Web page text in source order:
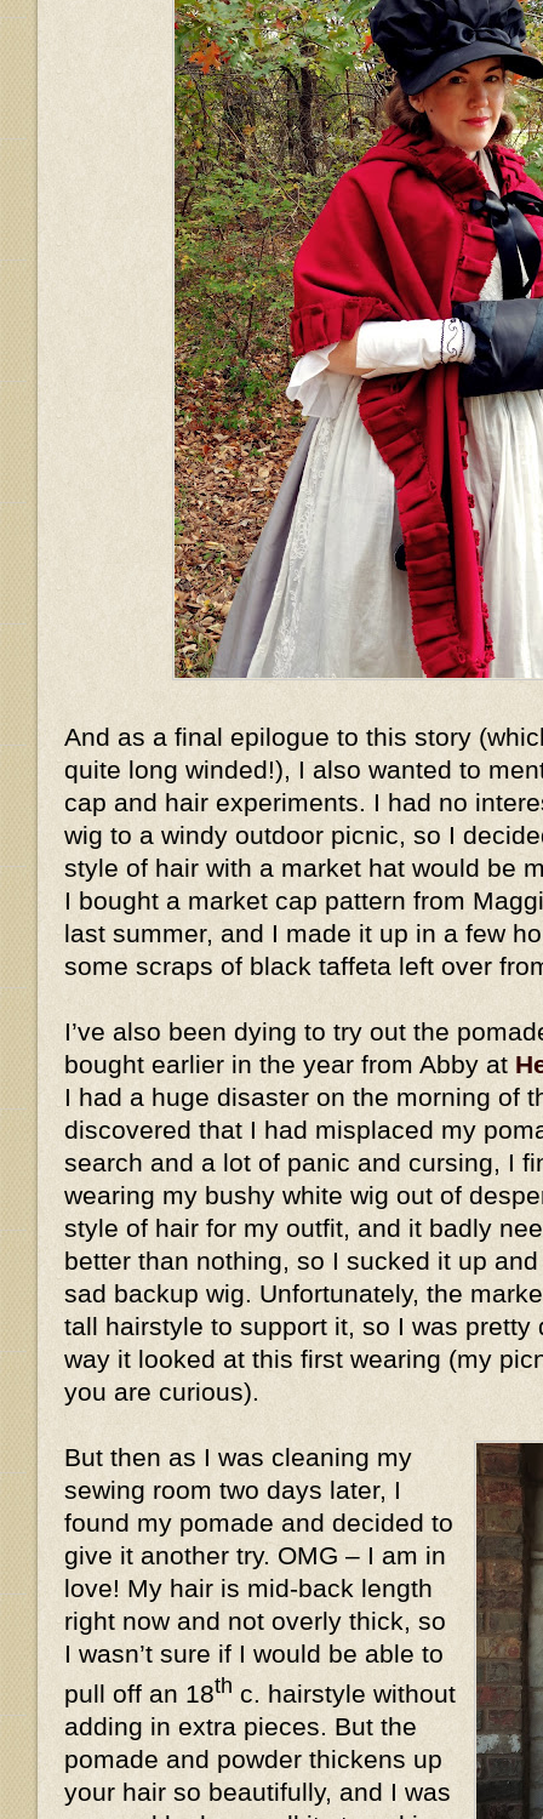
And as a final epilogue to this story
quite long winded!), I also wanted to
cap and hair experiments. I had no
wig to a windy outdoor picnic, so I
style of hair with a market hat would be
I bought a market cap pattern from
last summer, and I made it up in a few
some scraps of black taffeta left over
I’ve also been dying to try out the
bought earlier in the year from Abby at
I had a huge disaster on the morning of
discovered that I had misplaced my
search and a lot of panic and cursing, I
wearing my bushy white wig out of
style of hair for my outfit, and it badly
better than nothing, so I sucked it up
sad backup wig. Unfortunately, the
tall hairstyle to support it, so I was pretty
way it looked at this first wearing (my
you are curious).
But then as I was cleaning my
sewing room two days later, I
found my pomade and decided to
give it another try. OMG – I am in
love! My hair is mid-back length
right now and not overly thick, so
I wasn’t sure if I would be able to
pull off an 18th c. hairstyle without
adding in extra pieces. But the
pomade and powder thickens up
your hair so beautifully, and I was